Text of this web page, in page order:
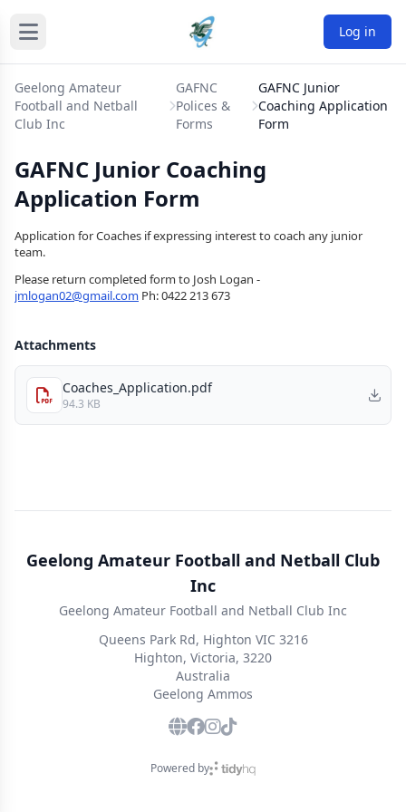
Log in
Geelong Amateur
Football and Netball
Club Inc
GAFNC
Polices &
Forms
GAFNC Junior
Coaching Application
Form
GAFNC Junior Coaching
Application Form
Application for Coaches if expressing interest to coach any junior
team.
Please return completed form to Josh Logan -
jmlogan02@gmail.com Ph: 0422 213 673
Attachments
Coaches_Application.pdf
94.3 KB
Geelong Amateur Football and Netball Club
Inc
Geelong Amateur Football and Netball Club Inc
Queens Park Rd, Highton VIC 3216
Highton, Victoria, 3220
Australia
Geelong Ammos
Powered by